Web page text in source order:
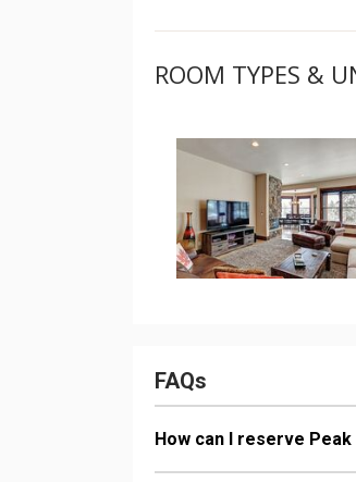
tub or enjoy a game of
ROOM TYPES &
FAQs
How can I reserve Peak